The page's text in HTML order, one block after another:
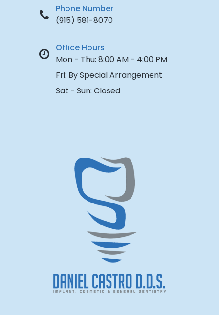
Phone Number
(915) 581-8070
Office Hours
Mon - Thu: 8:00 AM - 4:00 PM
Fri: By Special Arrangement
Sat - Sun: Closed